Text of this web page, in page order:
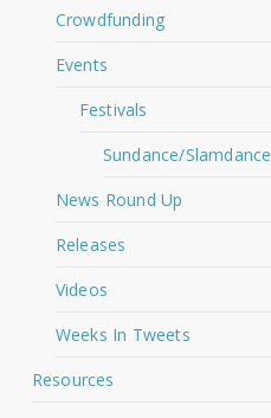
Crowdfunding
Events
Festivals
Sundance/Slamdance
News Round Up
Releases
Videos
Weeks In Tweets
Resources